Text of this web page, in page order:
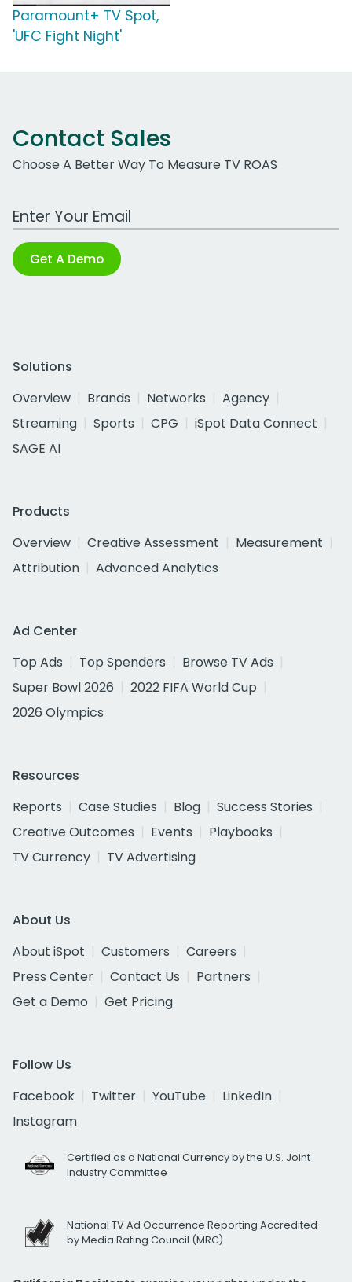
Paramount+ TV Spot,
'UFC Fight Night'
Contact Sales
Choose A Better Way To Measure TV ROAS
Work Email Address
Get A Demo
Solutions
Overview
Brands Networks
Agency
Streaming
Sports CPG
iSpot Data Connect
SAGE AI
Products
Overview
Creative Assessment
Measurement
Attribution
Advanced Analytics
Ad Center
Top Ads
Top Spenders
Browse TV Ads
Super Bowl 2026
2022 FIFA World Cup
2026 Olympics
Resources
Reports
Case Studies Blog
Success Stories
Creative Outcomes
Events
Playbooks
TV Currency
TV Advertising
About Us
About iSpot
Customers
Careers
Press Center
Contact Us
Partners
Get a Demo
Get Pricing
Follow Us
Facebook
Twitter YouTube
LinkedIn
Instagram
Certified as a National Currency by the U.S. Joint
Industry Committee
National TV Ad Occurrence Reporting Accredited
by Media Rating Council (MRC)